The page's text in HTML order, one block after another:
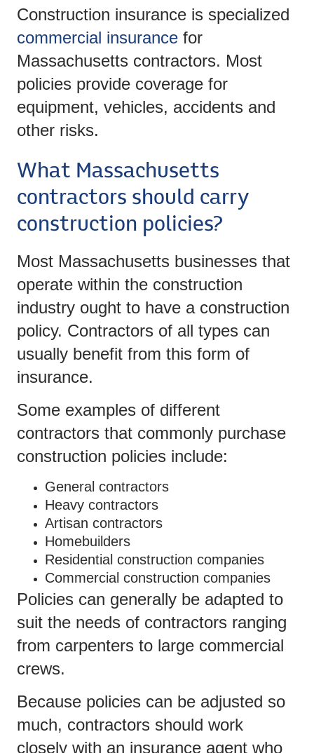
Construction insurance is specialized
commercial insurance for
Massachusetts contractors. Most
policies provide coverage for
equipment, vehicles, accidents and
other risks.
What Massachusetts
contractors should carry
construction policies?
Most Massachusetts businesses that
operate within the construction
industry ought to have a construction
policy. Contractors of all types can
usually benefit from this form of
insurance.
Some examples of different
contractors that commonly purchase
construction policies include:
General contractors
Heavy contractors
Artisan contractors
Homebuilders
Residential construction companies
Commercial construction companies
Policies can generally be adapted to
suit the needs of contractors ranging
from carpenters to large commercial
crews.
Because policies can be adjusted so
much, contractors should work
closely with an insurance agent who